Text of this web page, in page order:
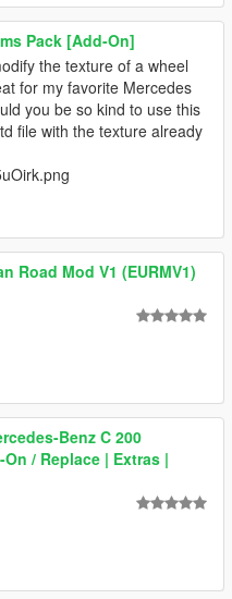
Pack [Add-On]
the texture of a wheel
for my favorite Mercedes
you be so kind to use this
file with the texture already
Road Mod V1 (EURMV1)
Benz C 200
/ Replace | Extras |